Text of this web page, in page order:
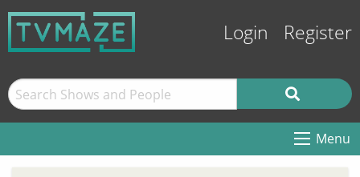
Login Register
Menu